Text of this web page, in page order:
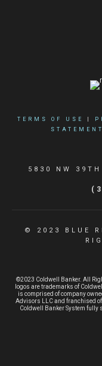
TERMS OF USE
STATEMENT
5830 NW
© 2023 BLUE
©2023 Coldwell Banker. All
logos are trademarks of
is comprised of company
Advisors LLC and franchised
Coldwell Banker System fully